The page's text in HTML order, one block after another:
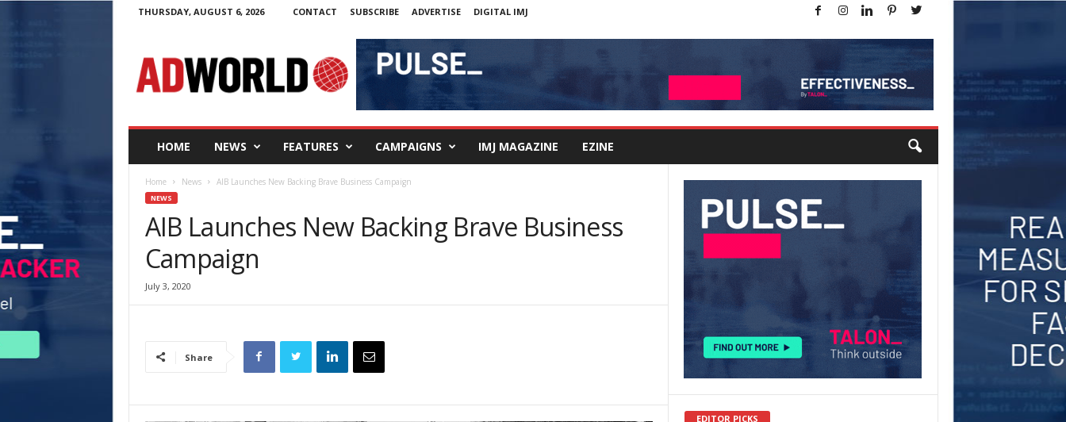
THURSDAY, AUGUST 6, 2026 CONTACT SUBSCRIBE ADVERTISE DIGITAL IMJ
W
o
HOME NEWS FEATURES CAMPAIGNS IMJ MAGAZINE EZINE
Home News AIB Launches New Backing Brave Business Campaign
NEWS
AIB Launches New Backing Brave Business
Campaign
July 3, 2020
Share
EDITOR PICKS